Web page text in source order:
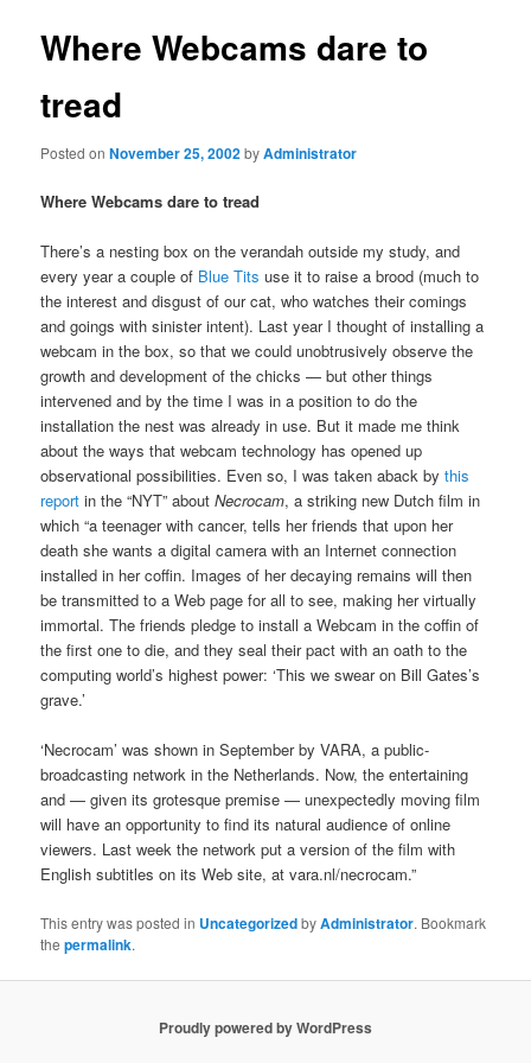
Where Webcams dare to
tread
Posted onNovember 25, 2002byAdministrator
Where Webcams dare to tread
There’s a nesting box on the verandah outside my study, and
every year a couple of Blue Tits use it to raise a brood (much to
the interest and disgust of our cat, who watches their comings
and goings with sinister intent). Last year I thought of installing a
webcam in the box, so that we could unobtrusively observe the
growth and development of the chicks — but other things
intervened and by the time I was in a position to do the
installation the nest was already in use. But it made me think
about the ways that webcam technology has opened up
observational possibilities. Even so, I was taken aback bythis
report in the “NYT” aboutNecrocam, a striking new Dutch film in
which “a teenager with cancer, tells her friends that upon her
death she wants a digital camera with an Internet connection
installed in her coffin. Images of her decaying remains will then
be transmitted to a Web page for all to see, making her virtually
immortal. The friends pledge to install a Webcam in the coffin of
the first one to die, and they seal their pact with an oath to the
computing world’s highest power: ‘This we swear on Bill Gates’s
grave.’
‘Necrocam’ was shown in September by VARA, a public-
broadcasting network in the Netherlands. Now, the entertaining
and — given its grotesque premise — unexpectedly moving film
will have an opportunity to find its natural audience of online
viewers. Last week the network put a version of the film with
English subtitles on its Web site, at vara.nl/necrocam.”
This entry was posted in UncategorizedbyAdministrator. Bookmark
thepermalink.
Proudly powered by WordPress